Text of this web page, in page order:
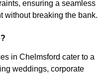
ensuring a seamless
without breaking the bank.
in Chelmsford cater to a
weddings, corporate